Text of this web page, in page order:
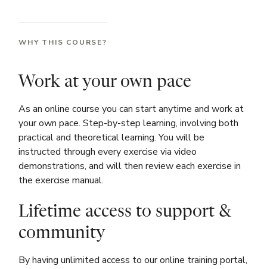
WHY THIS COURSE?
Work at your own pace
As an online course you can start anytime and work at
your own pace. Step-by-step learning, involving both
practical and theoretical learning. You will be
instructed through every exercise via video
demonstrations, and will then review each exercise in
the exercise manual.
Lifetime access to support &
community
By having unlimited access to our online training portal,